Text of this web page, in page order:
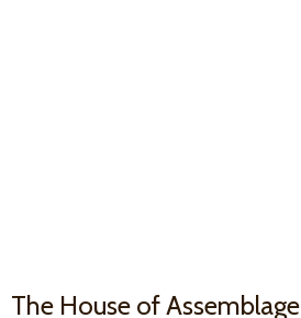
The House of Assemblage